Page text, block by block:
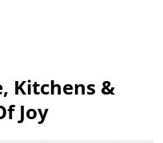
Kitchens &
Joy